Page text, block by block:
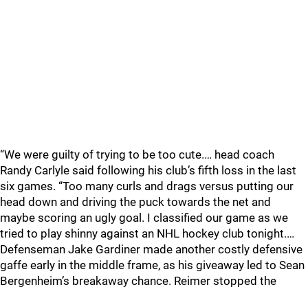
“We were guilty of trying to be too cute.… head coach
Randy Carlyle said following his club’s fifth loss in the last
six games. “Too many curls and drags versus putting our
head down and driving the puck towards the net and
maybe scoring an ugly goal. I classified our game as we
tried to play shinny against an NHL hockey club tonight.…
Defenseman Jake Gardiner made another costly defensive
gaffe early in the middle frame, as his giveaway led to Sean
Bergenheim’s breakaway chance. Reimer stopped the